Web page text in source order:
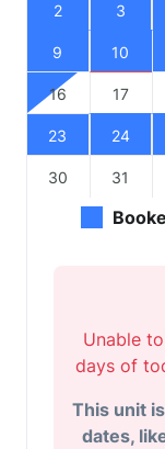
2 3
9 10
16 17
23 24
30 31
Unable
days of
This unit
dates,